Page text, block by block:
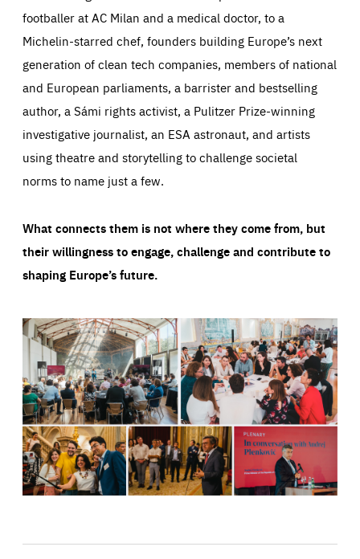
footballer at AC Milan and a medical doctor, to a
Michelin-starred chef, founders building Europe’s next
generation of clean tech companies, members of national
and European parliaments, a barrister and bestselling
author, a Sámi rights activist, a Pulitzer Prize-winning
investigative journalist, an ESA astronaut, and artists
using theatre and storytelling to challenge societal
norms to name just a few.
What connects them is not where they come from, but
their willingness to engage, challenge and contribute to
shaping Europe’s future.